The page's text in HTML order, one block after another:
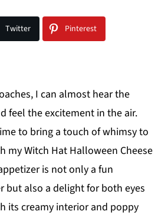
Twitter Pinterest
I can almost hear the
feel the excitement in the air.
to bring a touch of whimsy to
my Witch Hat Halloween Cheese
is not only a fun
but also a delight for both eyes
its creamy interior and poppy